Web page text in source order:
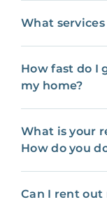
What
How fast do I
my home?
What is your
How do you
Can I rent out